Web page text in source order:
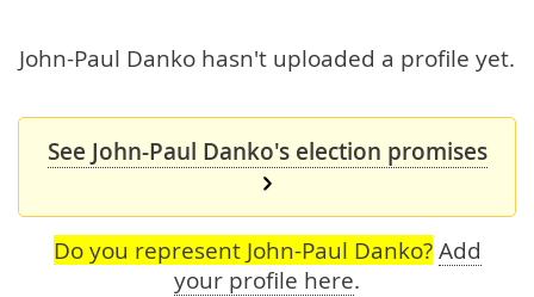
John-Paul Danko hasn't uploaded a profile yet.
See John-Paul Danko's election promises
Do you represent John-Paul Danko? Add
your profile here.